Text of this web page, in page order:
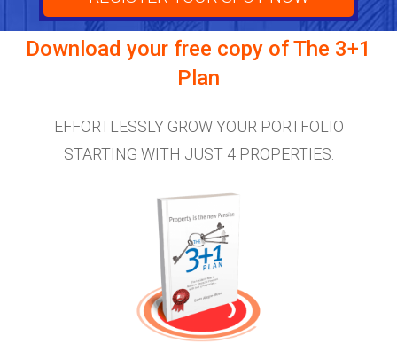
Download your free copy ofThe 3+1
Plan
EFFORTLESSLY GROW YOUR PORTFOLIO
STARTING WITH JUST 4 PROPERTIES.